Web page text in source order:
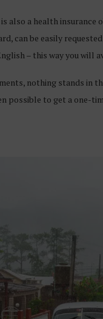
also a health
can be easily
– this way you will
nothing stands in
possible to get a one-